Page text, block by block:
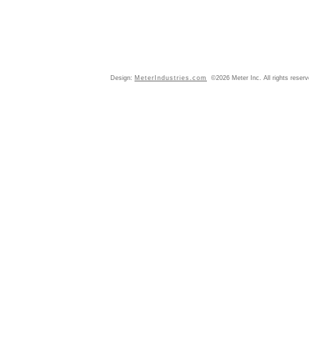
Design: MeterIndustries.com ©2026 Meter Inc. All rights